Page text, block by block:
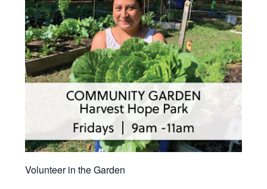
Volunteer in the Garden